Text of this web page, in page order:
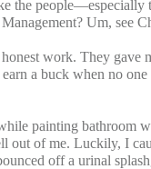
the people—especially
Um, see
honest work. They gave
a buck when no one
painting bathroom
out of me. Luckily, I
off a urinal